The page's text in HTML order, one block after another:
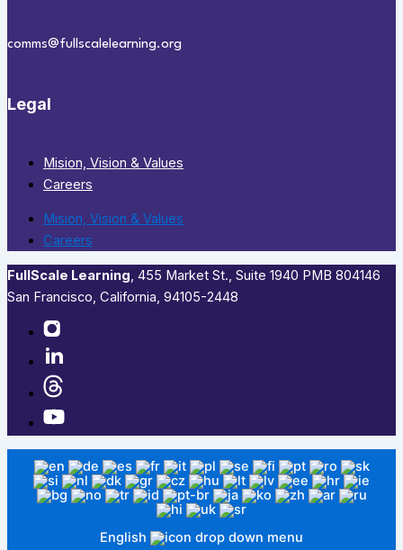
comms@fullscalelearning.org
Legal
Mision, Vision & Values
Careers
Mision, Vision & Values
Careers
FullScale Learning,​ 455 Market St., Suite 1940 PMB 804146
San Francisco, California, 94105-2448
English